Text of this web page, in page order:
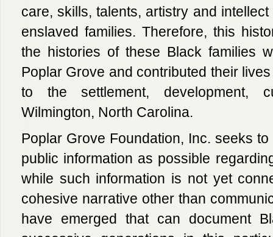
care, skills, talents, artistry and
enslaved families. Therefore, this
the histories of these Black families
Poplar Grove and contributed their
to the settlement, development,
Wilmington, North Carolina.
Poplar Grove Foundation, Inc. seeks
public information as possible
while such information is not yet
cohesive narrative other than
have emerged that can document